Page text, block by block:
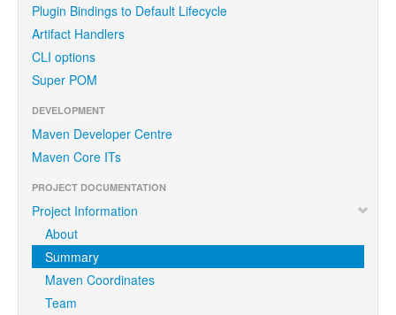
Plugin Bindings to Default Lifecycle
Artifact Handlers
CLI options
Super POM
DEVELOPMENT
Maven Developer Centre
Maven Core ITs
PROJECT DOCUMENTATION
Project Information
About
Summary
Maven Coordinates
Team